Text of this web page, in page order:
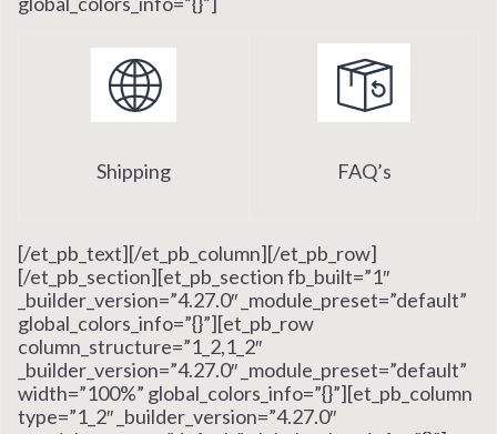
Shipping FAQ’s
[/et_pb_text][/et_pb_column][/et_pb_row]
[/et_pb_section][et_pb_section fb_built=”1″
_builder_version=”4.27.0″ _module_preset=”default”
global_colors_info=”{}”][et_pb_row
column_structure=”1_2,1_2″
_builder_version=”4.27.0″ _module_preset=”default”
width=”100%” global_colors_info=”{}”][et_pb_column
type=”1_2″ _builder_version=”4.27.0″